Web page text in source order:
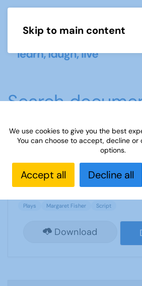
Skip to main content
Search
Rich Tapestry of Life - by
2081 Downloads 1.19 MB
Plays Margaret Fisher Script
Download
We use cookies to give you the best
You can choose to accept, decline or
options.
Accept all Decline all